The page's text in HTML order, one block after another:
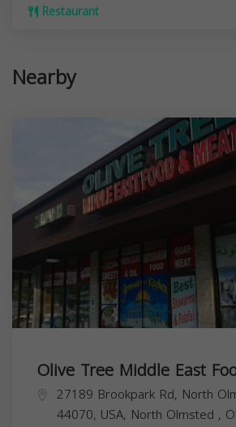
Restaurant
Nearby
Olive Tree Middle East
27189 Brookpark Rd, North
44070, USA, North Olmsted ,